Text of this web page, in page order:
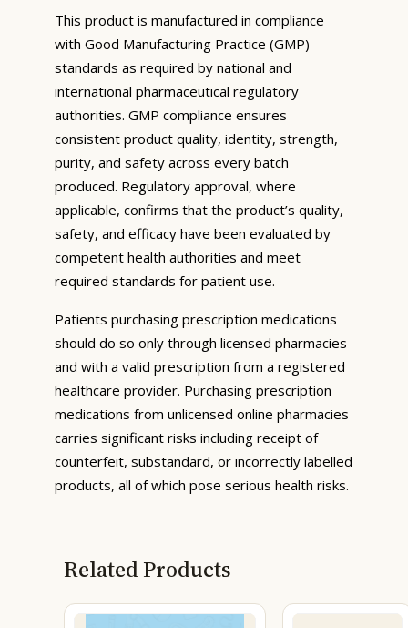
This product is manufactured in compliance
with Good Manufacturing Practice (GMP)
standards as required by national and
international pharmaceutical regulatory
authorities. GMP compliance ensures
consistent product quality, identity, strength,
purity, and safety across every batch
produced. Regulatory approval, where
applicable, confirms that the product’s quality,
safety, and efficacy have been evaluated by
competent health authorities and meet
required standards for patient use.
Patients purchasing prescription medications
should do so only through licensed pharmacies
and with a valid prescription from a registered
healthcare provider. Purchasing prescription
medications from unlicensed online pharmacies
carries significant risks including receipt of
counterfeit, substandard, or incorrectly labelled
products, all of which pose serious health risks.
Related Products